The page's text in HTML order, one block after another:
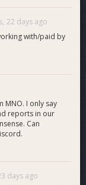
for 2026, with
for new user
in our
and with 100-
though
DashPay/dev
22 days ago
with/paid by
MNO. I only say
reports in our
Can
days ago